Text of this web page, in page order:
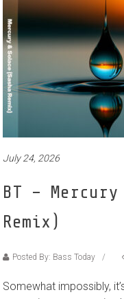
July 24, 2026
BT –
Remix)
Posted By: Bass Today
Somewhat impossibly,